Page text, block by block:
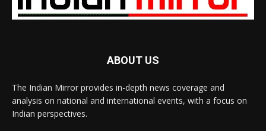
ABOUT US
The Indian Mirror provides in-depth news coverage and
analysis on national and international events, with a focus on
Indian perspectives.